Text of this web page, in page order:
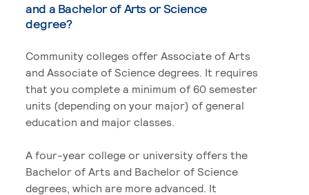
and a Bachelor of Arts or Science
degree?
Community colleges offer Associate of Arts
and Associate of Science degrees. It requires
that you complete a minimum of 60 semester
units (depending on your major) of general
education and major classes.
A four-year college or university offers the
Bachelor of Arts and Bachelor of Science
degrees, which are more advanced. It